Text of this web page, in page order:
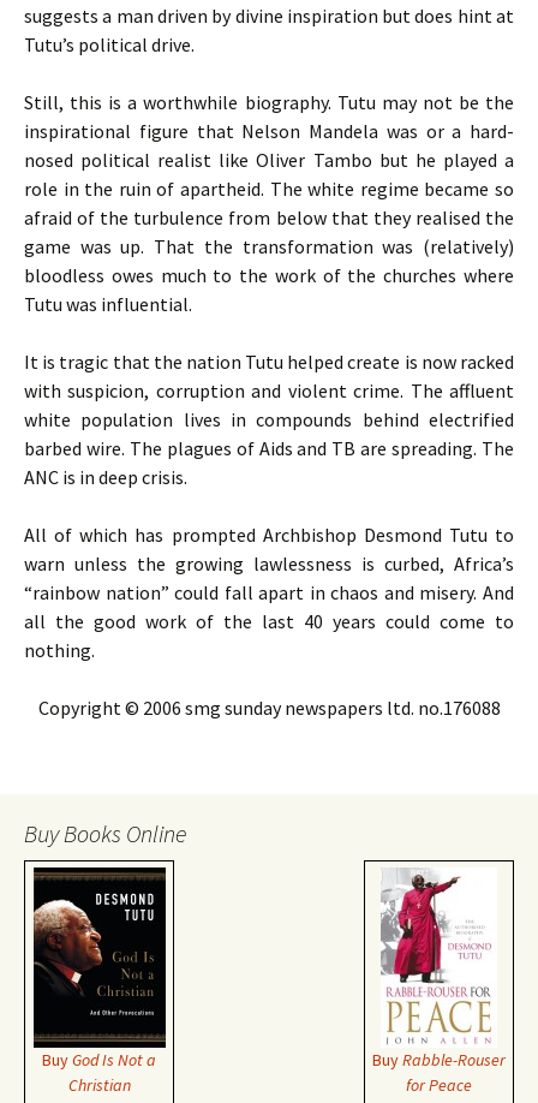
suggests a man driven by divine inspiration but does hint at
Tutu’s political drive.
Still, this is a worthwhile biography. Tutu may not be the
inspirational figure that Nelson Mandela was or a hard-
nosed political realist like Oliver Tambo but he played a
role in the ruin of apartheid. The white regime became so
afraid of the turbulence from below that they realised the
game was up. That the transformation was (relatively)
bloodless owes much to the work of the churches where
Tutu was influential.
It is tragic that the nation Tutu helped create is now racked
with suspicion, corruption and violent crime. The affluent
white population lives in compounds behind electrified
barbed wire. The plagues of Aids and TB are spreading. The
ANC is in deep crisis.
All of which has prompted Archbishop Desmond Tutu to
warn unless the growing lawlessness is curbed, Africa’s
“rainbow nation” could fall apart in chaos and misery. And
all the good work of the last 40 years could come to
nothing.
Copyright © 2006 smg sunday newspapers ltd. no.176088
Buy Books Online
BuyRabble-Rouser
for Peace
BuyGod Is Not a
Christian